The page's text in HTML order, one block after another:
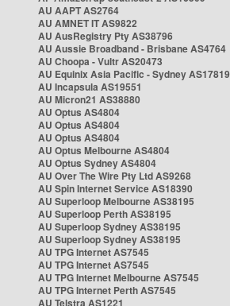
AU AAPT AS2764
AU AMNET IT AS9822
AU AusRegistry Pty AS38796
AU Aussie Broadband - Brisbane AS4764
AU Choopa - Vultr AS20473
AU Equinix Asia Pacific - Sydney AS17819
AU Incapsula AS19551
AU Micron21 AS38880
AU Optus AS4804
AU Optus AS4804
AU Optus AS4804
AU Optus Melbourne AS4804
AU Optus Sydney AS4804
AU Over The Wire Pty Ltd AS9268
AU Spin Internet Service AS18390
AU Superloop Melbourne AS38195
AU Superloop Perth AS38195
AU Superloop Sydney AS38195
AU Superloop Sydney AS38195
AU TPG Internet AS7545
AU TPG Internet AS7545
AU TPG Internet Melbourne AS7545
AU TPG Internet Perth AS7545
AU Telstra AS1221